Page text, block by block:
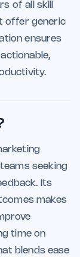
of all skill
offer generic
ensures
seeking
Its
makes
time on
blends ease